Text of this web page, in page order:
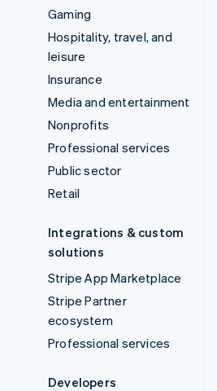
Gaming
Hospitality, travel, and
leisure
Insurance
Media and entertainment
Nonprofits
Professional services
Public sector
Retail
Integrations & custom
solutions
Stripe App Marketplace
Stripe Partner
ecosystem
Professional services
Developers